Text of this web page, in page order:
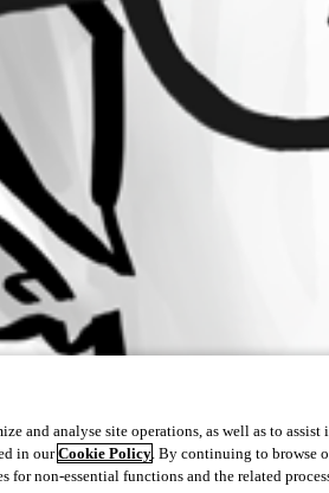
and analyse site operations, as well as to
in ourCookie Policy. By continuing to browse
for non-essential functions and the related